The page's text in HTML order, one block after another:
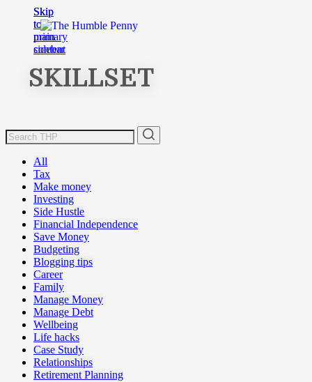
Skip
to
main
content
Skip
to
primary
sidebar
SKILLSET
All
Tax
Make money
Investing
Side Hustle
Financial Independence
Save Money
Budgeting
Blogging tips
Career
Family
Manage Money
Manage Debt
Wellbeing
Life hacks
Case Study
Relationships
Retirement Planning